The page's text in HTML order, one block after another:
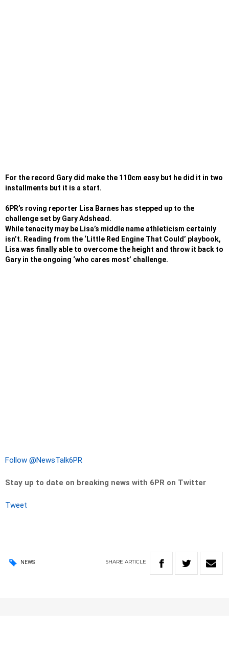
For the record Gary did make the 110cm easy but he did it in two
installments but it is a start.
6PR’s roving reporter Lisa Barnes has stepped up to the
challenge set by Gary Adshead.
While tenacity may be Lisa’s middle name athleticism certainly
isn’t. Reading from the ‘Little Red Engine That Could’ playbook,
Lisa was finally able to overcome the height and throw it back to
Gary in the ongoing ‘who cares most’ challenge.
Follow @NewsTalk6PR
Stay up to date on breaking news with 6PR on Twitter
Tweet
NEWS SHARE ARTICLE